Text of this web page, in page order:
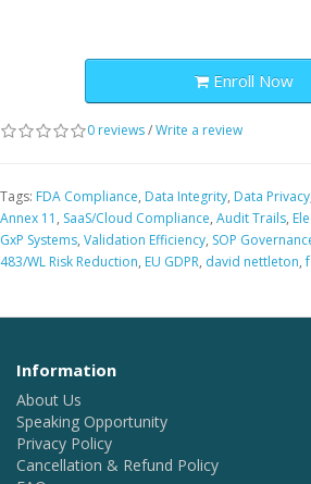
Enroll Now
0 reviews/Write a review
Tags: FDA Compliance, Data Integrity, Data Privacy
Annex 11 , SaaS/Cloud Compliance, Audit Trails,
GxP Systems, Validation Efficiency, SOP
483/WL Risk Reduction, EU GDPR, david nettleton,
Information
About Us
Speaking Opportunity
Privacy Policy
Cancellation & Refund Policy